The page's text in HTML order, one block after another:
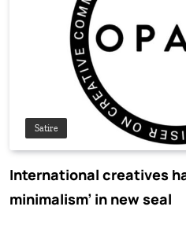
Satire
International creatives
minimalism’ in new seal